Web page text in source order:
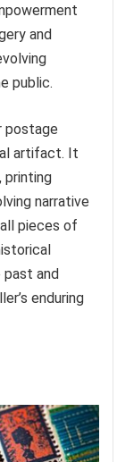
and
public.
postage
artifact. It
printing
narrative
pieces of
past and
enduring